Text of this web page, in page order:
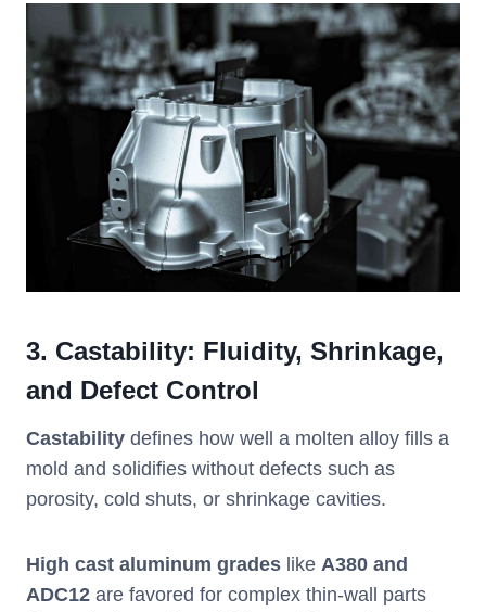
3. Castability: Fluidity, Shrinkage,
and Defect Control
Castability defines how well a molten alloy fills a
mold and solidifies without defects such as
porosity, cold shuts, or shrinkage cavities.
High cast aluminum grades like A380 and
ADC12 are favored for complex thin-wall parts